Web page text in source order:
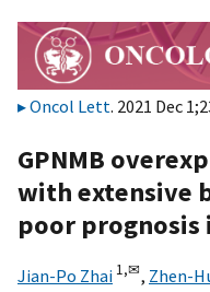
Oncol Lett. 2021 Dec
GPNMB
with extensive
poor prognosis
Jian-Po Zhai 1,✉, Zhen-